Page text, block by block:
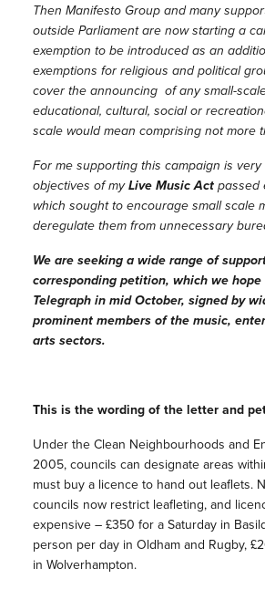
Then Manifesto Group and many
outside Parliament are now starting a
exemption to be introduced as an
exemptions for religious and political
cover the announcing of any small-
educational, cultural, social or
scale would mean comprising not more
For me supporting this campaign is
objectives of myLive Music Actpassed
which sought to encourage small scale
deregulate them from unnecessary
We are seeking a wide range of
corresponding petition, which we
Telegraph in mid October, signed by
prominent members of the music,
arts sectors.
This is the wording of the letter and
Under the Clean Neighbourhoods and
2005, councils can designate areas
must buy a licence to hand out leaflets.
councils now restrict leafleting, and
expensive – £350 for a Saturday in
person per day in Oldham and Rugby,
in Wolverhampton.